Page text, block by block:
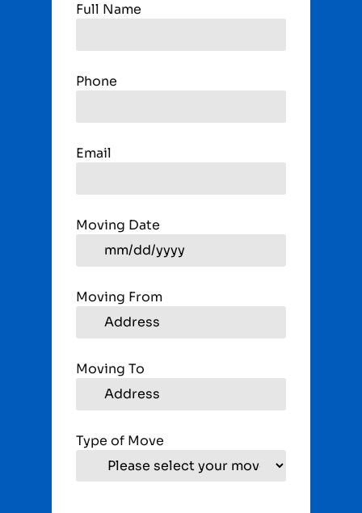
Full Name
Phone
Email
Moving Date
Moving From
Moving To
Type of Move